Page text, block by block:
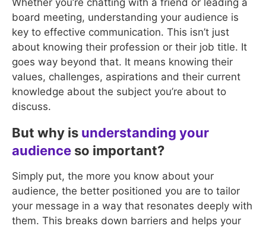
Whether you’re chatting with a friend or leading a
board meeting, understanding your audience is
key to effective communication. This isn’t just
about knowing their profession or their job title. It
goes way beyond that. It means knowing their
values, challenges, aspirations and their current
knowledge about the subject you’re about to
discuss.
But why is understanding your
audience so important?
Simply put, the more you know about your
audience, the better positioned you are to tailor
your message in a way that resonates deeply with
them. This breaks down barriers and helps your